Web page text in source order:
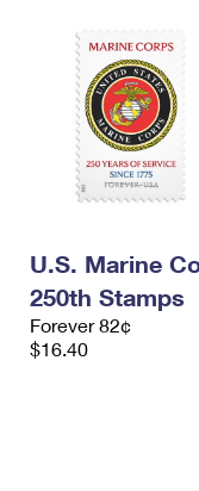
U.S. Marine
250th Stamps
Forever 82¢
$16.40